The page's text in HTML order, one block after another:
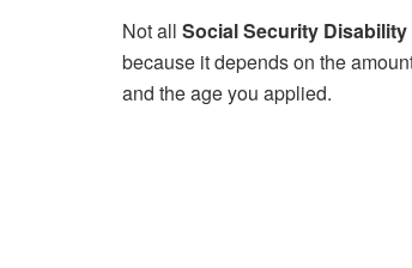
Not all Social Security
because it depends on the
and the age you applied.